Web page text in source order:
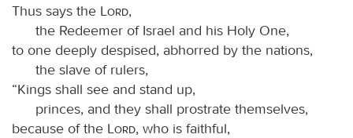
Thus says the Lord,
the Redeemer of Israel and his Holy One,
to one deeply despised, abhorred by the nations,
the slave of rulers,
“Kings shall see and stand up,
princes, and they shall prostrate themselves,
because of the
Lord, who is faithful,